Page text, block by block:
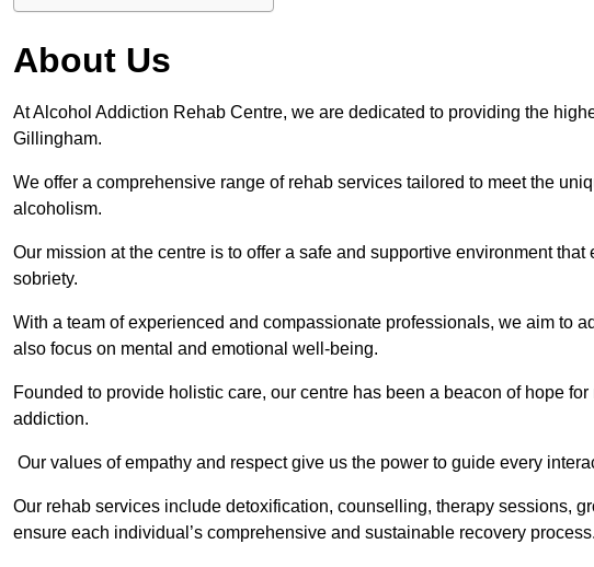
About Us
At Alcohol Addiction Rehab Centre, we are dedicated to providing the
Gillingham.
We offer a comprehensive range of rehab services tailored to meet the
alcoholism.
Our mission at the centre is to offer a safe and supportive environment
sobriety.
With a team of experienced and compassionate professionals, we aim to
also focus on mental and emotional well-being.
Founded to provide holistic care, our centre has been a beacon of hope
addiction.
Our values of empathy and respect give us the power to guide every
Our rehab services include detoxification, counselling, therapy sessions,
ensure each individual’s comprehensive and sustainable recovery process.